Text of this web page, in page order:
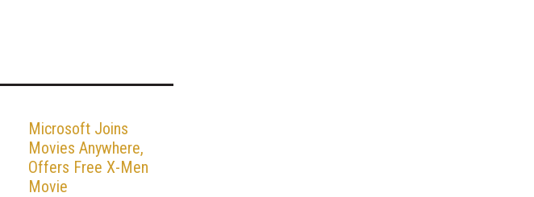
Microsoft Joins
Movies Anywhere,
Offers Free X-Men
Movie